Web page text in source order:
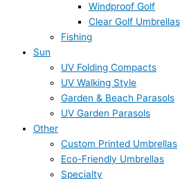
Windproof Golf
Clear Golf Umbrellas
Fishing
Sun
UV Folding Compacts
UV Walking Style
Garden & Beach Parasols
UV Garden Parasols
Other
Custom Printed Umbrellas
Eco-Friendly Umbrellas
Specialty